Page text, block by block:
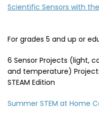
Scientific Sensors with the
For grades 5 and up or
6 Sensor Projects (light,
and temperature) Projects
STEAM Edition
Summer STEM at Home